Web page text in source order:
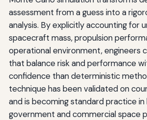
assessment from a guess into a
analysis. By explicitly accounting for
spacecraft mass, propulsion
operational environment, engineers
that balance risk and performance
confidence than deterministic
technique has been validated on
and is becoming standard practice
government and commercial space